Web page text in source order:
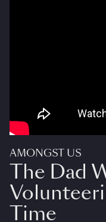
AMONGST US
The Dad
Time